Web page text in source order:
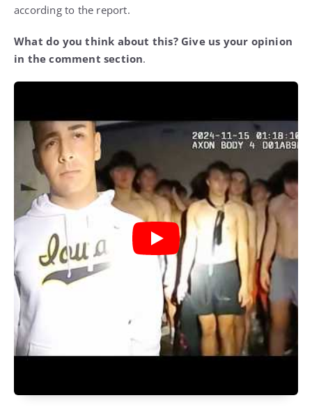
according to the report.
What do you think about this? Give us your opinion
in the comment section.